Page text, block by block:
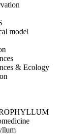
model
& Ecology